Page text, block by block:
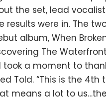
the set, lead
were in. The
album, When
The
took a moment to
Told. “This is the 4th
means a lot to